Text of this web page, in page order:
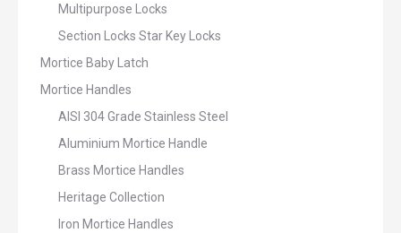
Multipurpose Locks
Section Locks Star Key Locks
Mortice Baby Latch
Mortice Handles
AISI 304 Grade Stainless Steel
Aluminium Mortice Handle
Brass Mortice Handles
Heritage Collection
Iron Mortice Handles